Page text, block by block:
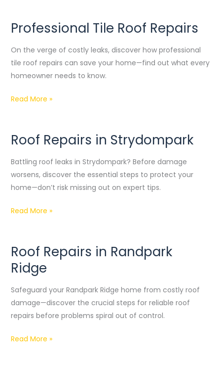
Professional Tile Roof Repairs
On the verge of costly leaks, discover how professional
tile roof repairs can save your home—find out what every
homeowner needs to know.
Professional
Roof
Repairs
Read More »
Roof Repairs in Strydompark
Battling roof leaks in Strydompark? Before damage
worsens, discover the essential steps to protect your
home—don’t risk missing out on expert tips.
Roof
in
Strydompark
Read More »
Roof Repairs in Randpark
Ridge
Safeguard your Randpark Ridge home from costly roof
damage—discover the crucial steps for reliable roof
repairs before problems spiral out of control.
Roof
Repairs
in
Randpark
Ridge
Read More »